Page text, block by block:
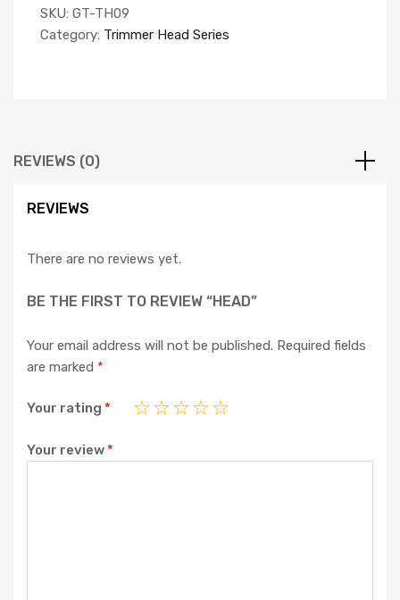
SKU: GT-TH09
Category: Trimmer Head Series
REVIEWS (0)
REVIEWS
There are no reviews yet.
BE THE FIRST TO REVIEW “HEAD”
Your email address will not be published. Required fields
are marked *
Your rating *
Your review*